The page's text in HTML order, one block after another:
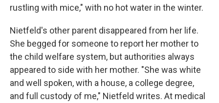
rustling with mice," with no hot water in the winter.
Nietfeld's other parent disappeared from her life.
She begged for someone to report her mother to
the child welfare system, but authorities always
appeared to side with her mother. "She was white
and well spoken, with a house, a college degree,
and full custody of me," Nietfeld writes. At medical